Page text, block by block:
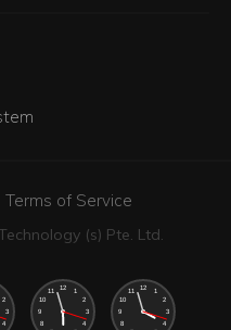
Terms of Service
(s) Pte. Ltd.